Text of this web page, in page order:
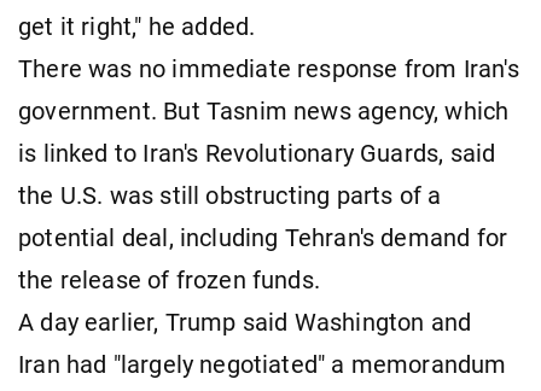
get it right," he added.
There was no immediate response from Iran's
government. But Tasnim news agency, which
is linked to Iran's Revolutionary Guards, said
the U.S. was still obstructing parts of a
potential deal, including Tehran's demand for
the release of frozen funds.
A day earlier, Trump said Washington and
Iran had "largely negotiated" a memorandum